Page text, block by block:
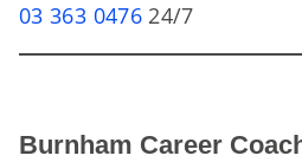
03 363 047624/7
Burnham Career